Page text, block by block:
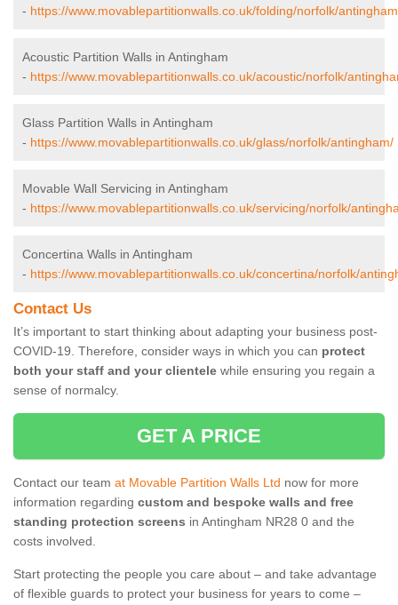
- https://www.movablepartitionwalls.co.uk/folding/norfolk/
Acoustic Partition Walls in Antingham
- https://www.movablepartitionwalls.co.uk/acoustic/norfolk/
Glass Partition Walls in Antingham
- https://www.movablepartitionwalls.co.uk/glass/norfolk/antingham/
Movable Wall Servicing in Antingham
- https://www.movablepartitionwalls.co.uk/servicing/norfolk/
Concertina Walls in Antingham
- https://www.movablepartitionwalls.co.uk/concertina/norfolk/
Contact Us
It’s important to start thinking about adapting your business post-
COVID-19. Therefore, consider ways in which you can protect
both your staff and your clientele while ensuring you regain a
sense of normalcy.
GET A PRICE
Contact our team at Movable Partition Walls Ltd now for more
information regarding custom and bespoke walls and free
standing protection screens in Antingham NR28 0 and the
costs involved.
Start protecting the people you care about – and take advantage
of flexible guards to protect your business for years to come –